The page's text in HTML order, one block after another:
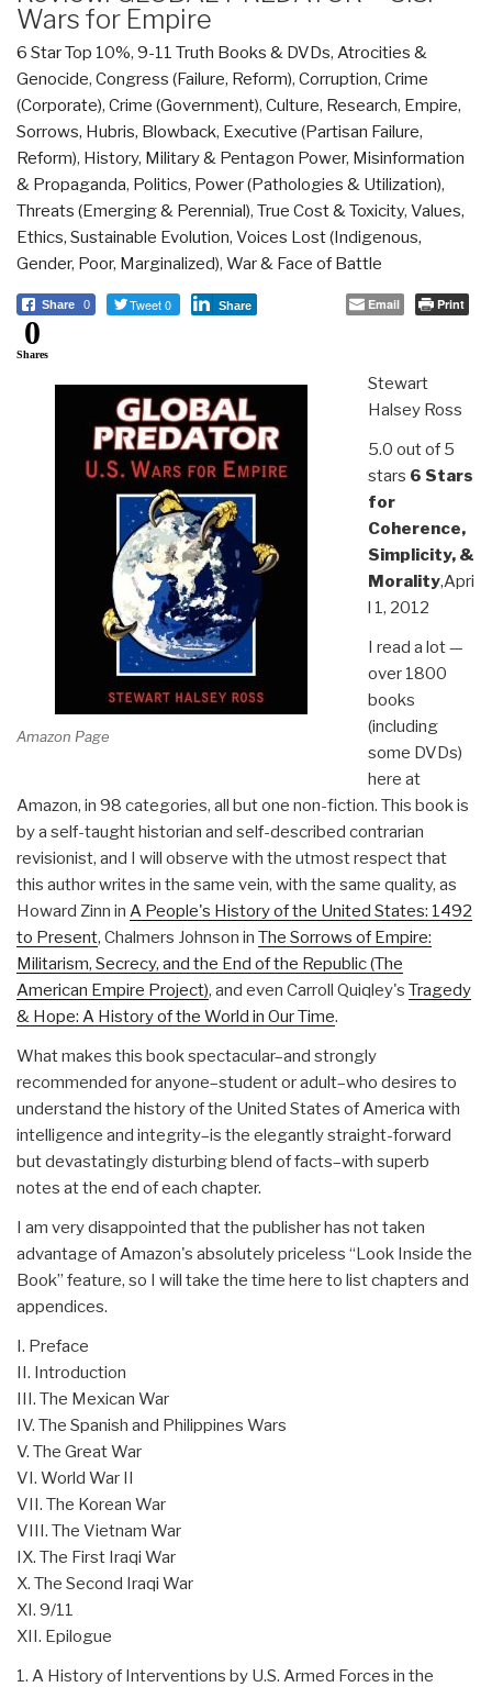
Wars for Empire
6 Star Top 10%, 9-11 Truth Books & DVDs, Atrocities &
Genocide, Congress (Failure, Reform), Corruption, Crime
(Corporate), Crime (Government), Culture, Research, Empire,
Sorrows, Hubris, Blowback, Executive (Partisan Failure,
Reform), History, Military & Pentagon Power, Misinformation
& Propaganda, Politics, Power (Pathologies & Utilization),
Threats (Emerging & Perennial), True Cost & Toxicity, Values,
Ethics, Sustainable Evolution, Voices Lost (Indigenous,
Gender, Poor, Marginalized), War & Face of Battle
Share 0 Tweet 0 Share Email Print
0
Shares
Amazon Page
Stewart
Halsey Ross
5.0 out of 5
stars 6 Stars
for
Coherence,
Simplicity, &
Morality,Apri
l 1, 2012
I read a lot —
over 1800
books
(including
some DVDs)
here at
Amazon, in 98 categories, all but one non-fiction. This book is
by a self-taught historian and self-described contrarian
revisionist, and I will observe with the utmost respect that
this author writes in the same vein, with the same quality, as
Howard Zinn in A People's History of the United States: 1492
to Present, Chalmers Johnson in The Sorrows of Empire:
Militarism, Secrecy, and the End of the Republic (The
American Empire Project), and even Carroll Quiqley's Tragedy
& Hope: A History of the World in Our Time.
What makes this book spectacular–and strongly
recommended for anyone–student or adult–who desires to
understand the history of the United States of America with
intelligence and integrity–is the elegantly straight-forward
but devastatingly disturbing blend of facts–with superb
notes at the end of each chapter.
I am very disappointed that the publisher has not taken
advantage of Amazon's absolutely priceless “Look Inside the
Book” feature, so I will take the time here to list chapters and
appendices.
I. Preface
II. Introduction
III. The Mexican War
IV. The Spanish and Philippines Wars
V. The Great War
VI. World War II
VII. The Korean War
VIII. The Vietnam War
IX. The First Iraqi War
X. The Second Iraqi War
XI. 9/11
XII. Epilogue
1. A History of Interventions by U.S. Armed Forces in the